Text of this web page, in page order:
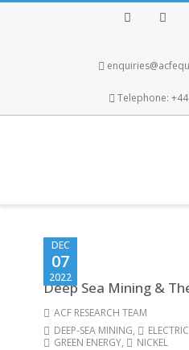
Telephone:
DEC
07
2022
Deep Sea Mining &
ACF RESEARCH TEAM
DEEP-SEA MINING,
GREEN ENERGY, NICKEL